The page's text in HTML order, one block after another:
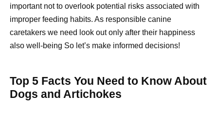
important not to overlook potential risks associated with
improper feeding habits. As responsible canine
caretakers we need look out only after their happiness
also well-being So let’s make informed decisions!
Top 5 Facts You Need to Know About
Dogs and Artichokes